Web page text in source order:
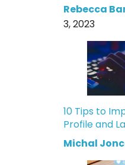
Rebecca
3, 2023
10 Tips to
Profile and
Michal